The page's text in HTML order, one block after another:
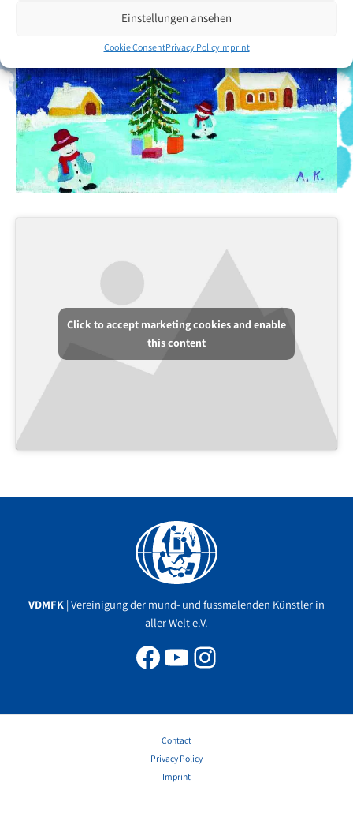
Einstellungen ansehen
Cookie ConsentPrivacy PolicyImprint
Click to accept marketing cookies and enable
this content
VDMFK | Vereinigung der mund- und fussmalenden Künstler in
aller Welt e.V.
Facebook
YouTube
Instagram
Contact
Privacy Policy
Imprint